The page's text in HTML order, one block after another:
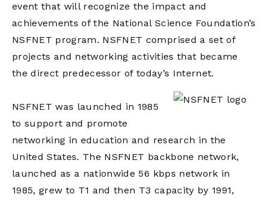
event that will recognize the impact and
achievements of the National Science Foundation’s
NSFNET program. NSFNET comprised a set of
projects and networking activities that became
the direct predecessor of today’s Internet.
NSFNET was launched in 1985
to support and promote
networking in education and research in the
United States. The NSFNET backbone network,
launched as a nationwide 56 kbps network in
1985, grew to T1 and then T3 capacity by 1991,